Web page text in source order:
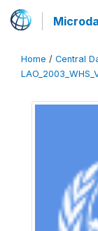
Home / Central